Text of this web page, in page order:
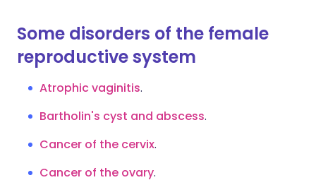
Some disorders of the female
reproductive system
Atrophic vaginitis.
Bartholin's cyst and abscess.
Cancer of the cervix.
Cancer of the ovary.